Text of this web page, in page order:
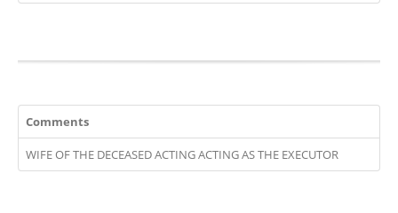
Comments
WIFE OF THE DECEASED ACTING ACTING AS THE EXECUTOR